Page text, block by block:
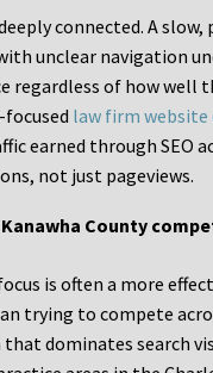
connected. A slow,
unclear navigation
regardless of how well
law firm website
earned through SEO
not just pageviews.
County
is often a more
trying to compete
that dominates search